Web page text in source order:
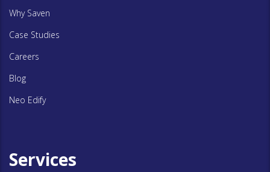
Why Saven
Case Studies
Careers
Blog
Neo Edify
Services